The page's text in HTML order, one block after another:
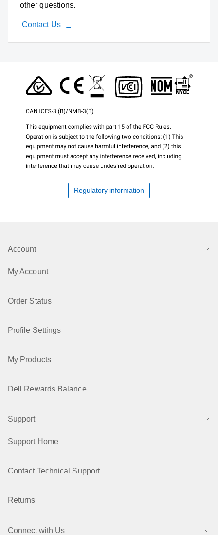
other questions.
Contact Us
Regulatory information
Account
My Account
Order Status
Profile Settings
My Products
Dell Rewards Balance
Support
Support Home
Contact Technical Support
Returns
Connect with Us